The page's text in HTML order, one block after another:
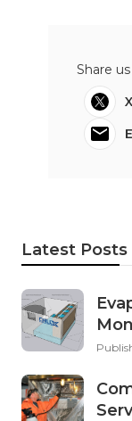
Share us
X
Latest Posts